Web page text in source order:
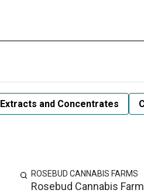
Extracts and Concentrates
ROSEBUD CANNABIS FARMS
Rosebud Cannabis